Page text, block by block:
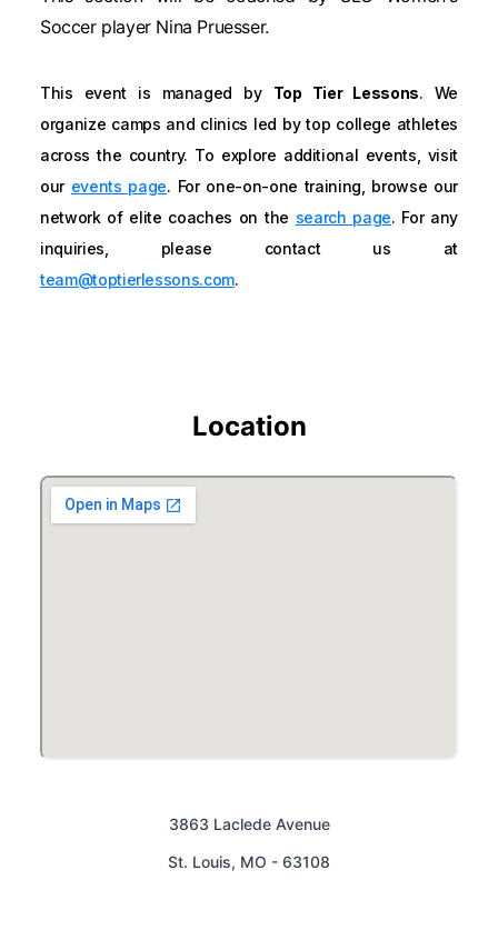
Soccer player Nina Pruesser.
This event is managed by Top Tier Lessons. We
organize camps and clinics led by top college athletes
across the country. To explore additional events, visit
our events page. For one-on-one training, browse our
network of elite coaches on the search page. For any
inquiries, please contact us at
team@toptierlessons.com.
Location
3863 Laclede Avenue
St. Louis, MO - 63108